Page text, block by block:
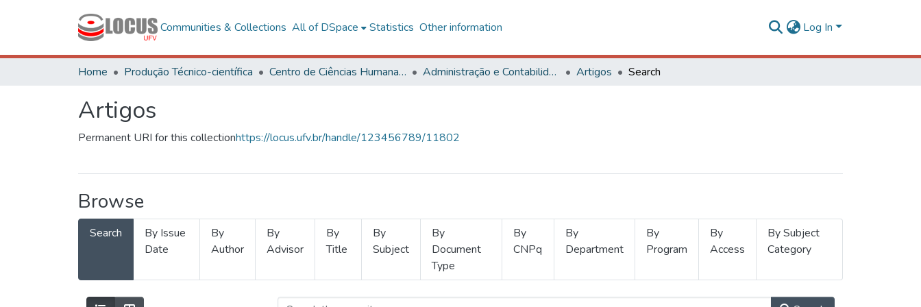
Communities & Collections All of DSpace Statistics Other information Log In
Home Produção Técnico-científica Centro de Ciências Humanas, Letras e Artes Administração e Contabilidade Artigos Search
Artigos
Permanent URI for this collectionhttps://locus.ufv.br/handle/123456789/11802
Browse
Search
By Issue
Date
By
Author
By
Advisor
By
Title
By
Subject
By
Document
Type
By
CNPq
By
Department
By
Program
By
Access
By Subject
Category